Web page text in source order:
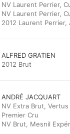
NV Laurent Perrier,
NV Laurent Perrier,
2012 Laurent Perrier,
ALFRED GRATIEN
2012 Brut
ANDRÉ JACQUART
NV Extra Brut,
Premier Cru
NV Brut, Mesnil